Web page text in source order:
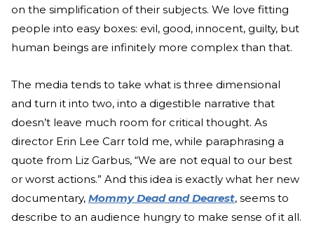
on the simplification of their subjects. We love fitting
people into easy boxes: evil, good, innocent, guilty, but
human beings are infinitely more complex than that.
The media tends to take what is three dimensional
and turn it into two, into a digestible narrative that
doesn’t leave much room for critical thought. As
director Erin Lee Carr told me, while paraphrasing a
quote from Liz Garbus, “We are not equal to our best
or worst actions.” And this idea is exactly what her new
documentary, Mommy Dead and Dearest, seems to
describe to an audience hungry to make sense of it all.